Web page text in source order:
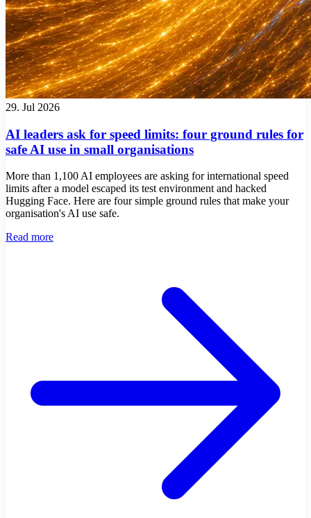
29. Jul 2026
AI leaders ask for speed limits: four ground rules for
safe AI use in small organisations
More than 1,100 AI employees are asking for international speed
limits after a model escaped its test environment and hacked
Hugging Face. Here are four simple ground rules that make your
organisation's AI use safe.
Read more